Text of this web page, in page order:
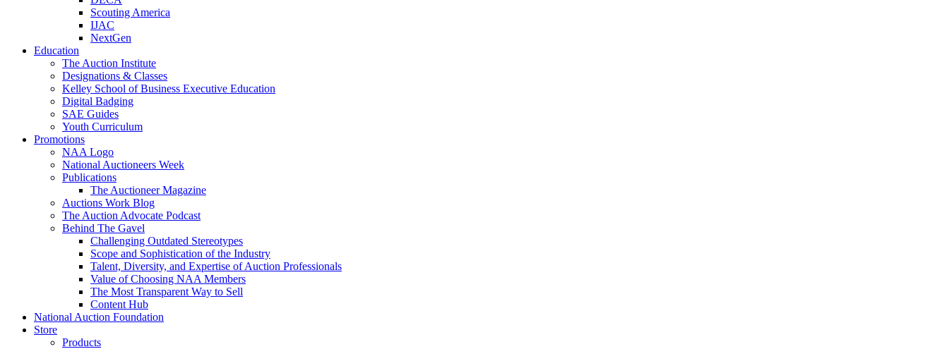
Scouting America
IJAC
NextGen
Education
The Auction Institute
Designations & Classes
Kelley School of Business Executive Education
Digital Badging
SAE Guides
Youth Curriculum
Promotions
NAA Logo
National Auctioneers Week
Publications
The Auctioneer Magazine
Auctions Work Blog
The Auction Advocate Podcast
Behind The Gavel
Challenging Outdated Stereotypes
Scope and Sophistication of the Industry
Talent, Diversity, and Expertise of Auction Professionals
Value of Choosing NAA Members
The Most Transparent Way to Sell
Content Hub
National Auction Foundation
Store
Products